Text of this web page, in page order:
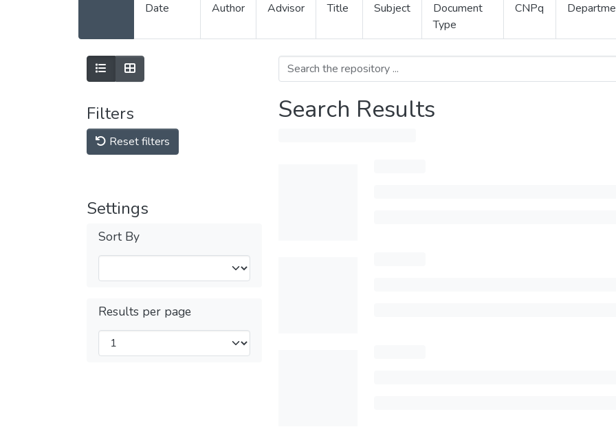
Date
Author
Advisor
Title
Subject
Document
Type
CNPq
Filters
Reset filters
Settings
Sort By
Results per page
Search Results